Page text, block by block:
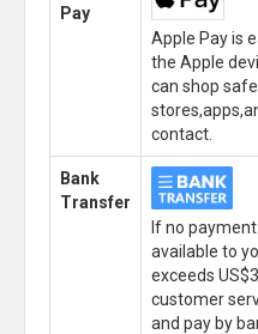
Pay
Apple Pay is
the Apple
can shop
contact.
Bank
Transfer
If no
available to
exceeds
customer
and pay by